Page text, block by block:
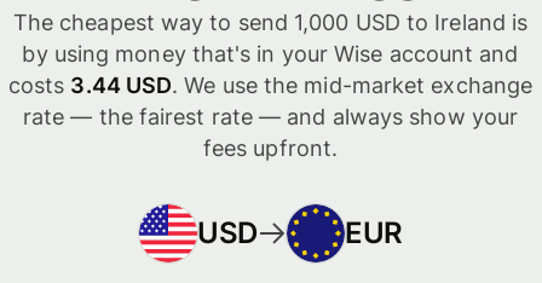
The cheapest way to send 1,000 USD to Ireland is
by using money that's in your Wise account and
costs 3.44 USD. We use the mid-market exchange
rate — the fairest rate — and always show your
fees upfront.
USD EUR